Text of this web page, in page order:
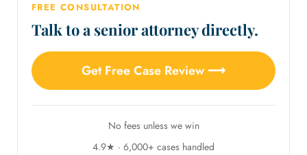
FREE CONSULTATION
Talk to a senior attorney directly.
Get Free Case Review ⟶
No fees unless we win
4.9★ · 6,000+ cases handled